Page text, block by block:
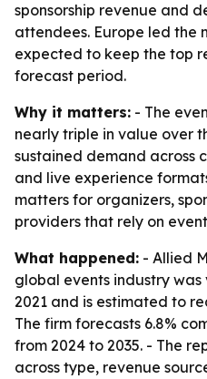
sponsorship revenue and
attendees. Europe led the
expected to keep the top
forecast period.
Why it matters: - The
nearly triple in value over
sustained demand across
and live experience
matters for organizers,
providers that rely on
What happened: - Allied
global events industry
2021 and is estimated to
The firm forecasts 6.8%
from 2024 to 2035. - The
across type, revenue